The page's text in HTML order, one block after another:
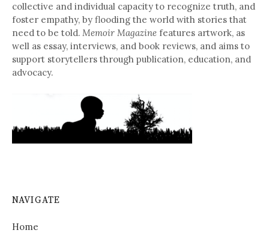
collective and individual capacity to recognize truth, and
foster empathy, by flooding the world with stories that
need to be told. Memoir Magazine features artwork, as
well as essay, interviews, and book reviews, and aims to
support storytellers through publication, education, and
advocacy.
NAVIGATE
Home